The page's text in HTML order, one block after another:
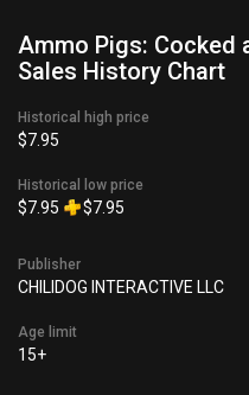
Ammo Pigs: Cocked
Sales History Chart
Historical high price
$7.95
Historical low price
$7.95 $7.95
Publisher
CHILIDOG INTERACTIVE LLC
Age limit
15+